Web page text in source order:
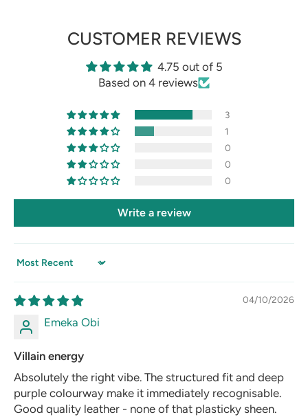
CUSTOMER REVIEWS
4.75 out of 5
Based on 4 reviews
3
1
0
0
0
Write a review
Sort by
04/10/2026
Emeka Obi
Villain energy
Absolutely the right vibe. The structured fit and deep
purple colourway make it immediately recognisable.
Good quality leather - none of that plasticky sheen.